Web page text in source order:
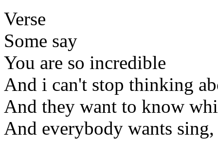
Verse
Some say
You are so incredible
And i can't stop thinking
And they want to know
And everybody wants